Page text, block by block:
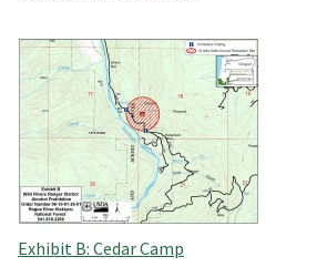
Exhibit B: Cedar Camp